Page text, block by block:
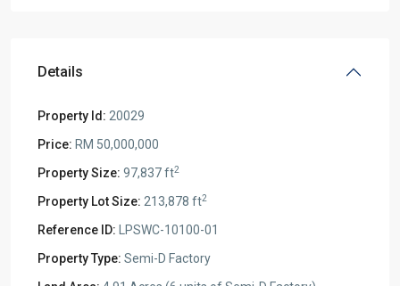
Details
Property Id: 20029
Price: RM 50,000,000
Property Size: 97,837 ft2
Property Lot Size: 213,878 ft2
Reference ID: LPSWC-10100-01
Property Type: Semi-D Factory